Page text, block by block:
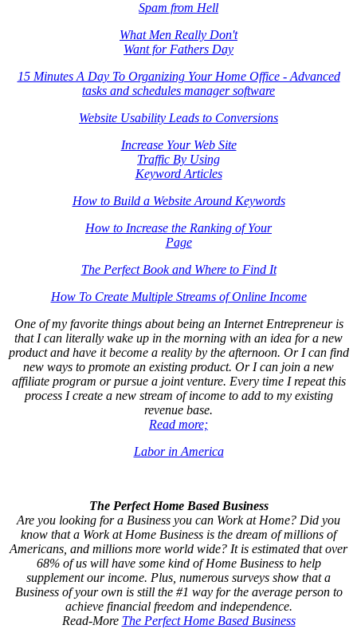
Spam from Hell
What Men Really Don't
Want for Fathers Day
15 Minutes A Day To Organizing Your Home Office - Advanced
tasks and schedules manager software
Website Usability Leads to Conversions
Increase Your Web Site
Traffic By Using
Keyword Articles
How to Build a Website Around Keywords
How to Increase the Ranking of Your
Page
The Perfect Book and Where to Find It
How To Create Multiple Streams of Online Income
One of my favorite things about being an Internet Entrepreneur is
that I can literally wake up in the morning with an idea for a new
product and have it become a reality by the afternoon. Or I can find
new ways to promote an existing product. Or I can join a new
affiliate program or pursue a joint venture. Every time I repeat this
process I create a new stream of income to add to my existing
revenue base.
Read more;
Labor in America
The Perfect Home Based Business
Are you looking for a Business you can Work at Home? Did you
know that a Work at Home Business is the dream of millions of
Americans, and millions more world wide? It is estimated that over
68% of us will have some kind of Home Business to help
supplement our income. Plus, numerous surveys show that a
Business of your own is still the #1 way for the average person to
achieve financial freedom and independence.
Read-More The Perfect Home Based Business